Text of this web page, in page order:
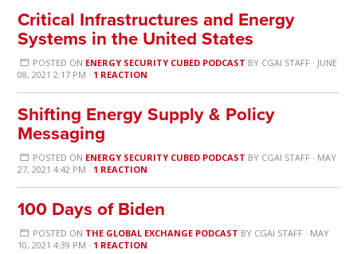
Critical Infrastructures and Energy
Systems in the United States
POSTED ON ENERGY SECURITY CUBED PODCAST BY CGAI STAFF· JUNE
08, 2021 2:17 PM · 1 REACTION
Shifting Energy Supply & Policy
Messaging
POSTED ON ENERGY SECURITY CUBED PODCAST BY CGAI STAFF· MAY
27, 2021 4:42 PM · 1 REACTION
100 Days of Biden
POSTED ON THE GLOBAL EXCHANGE PODCAST BY CGAI STAFF· MAY
10, 2021 4:39 PM · 1 REACTION